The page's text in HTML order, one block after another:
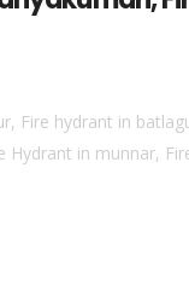
Fire hydrant in
in munnar,